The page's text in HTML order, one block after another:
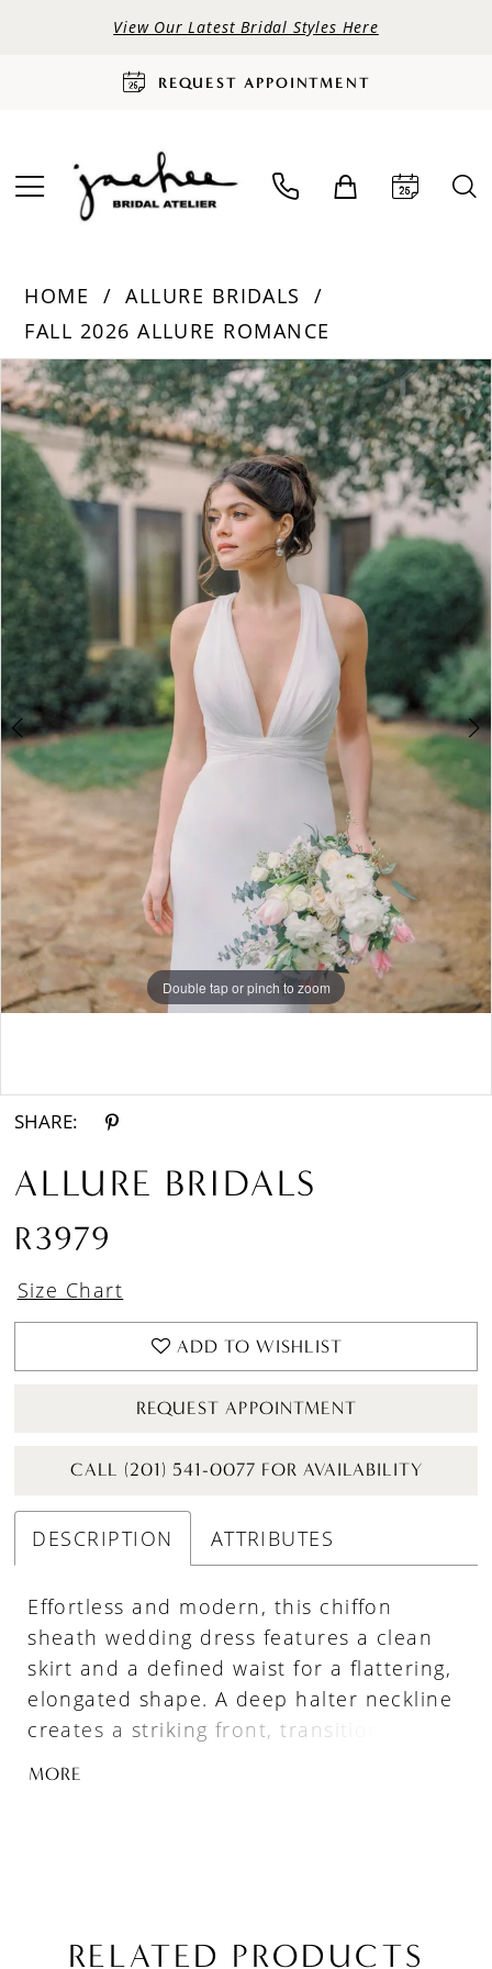
View Our Latest Bridal Styles Here
REQUEST APPOINTMENT
HOME
ALLURE BRIDALS
FALL 2026 ALLURE ROMANCE
Products
Views
Carousel
Skip
to
end
PAUSE AUTOPLAY
PREVIOUS SLIDE
NEXT SLIDE
0
1
2
3
4
5
Double tap or pinch to zoom
SHARE:
ALLURE BRIDALS
R3979
Size Chart
ADD TO WISHLIST
REQUEST APPOINTMENT
CALL (201) 541-0077 FOR AVAILABILITY
DESCRIPTION ATTRIBUTES
Effortless and modern, this chiffon
sheath wedding dress features a clean
skirt and a defined waist for a flattering,
elongated shape. A deep halter neckline
creates a striking front, transitioning into
a crisscross open back for added visual
MORE
RELATED PRODUCTS